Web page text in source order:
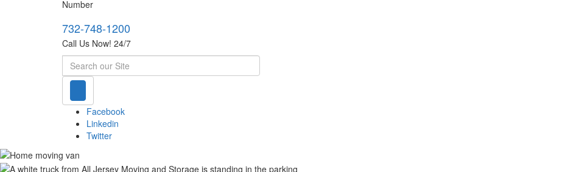
732-748-1200
Call Us Now! 24/7
Search
Facebook
Linkedin
Twitter